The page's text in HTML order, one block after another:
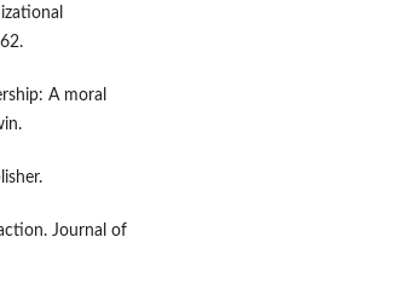
A moral
Journal of